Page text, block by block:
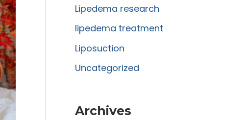
:Lipedema research
lipedema treatment
Liposuction
Uncategorized
Archives